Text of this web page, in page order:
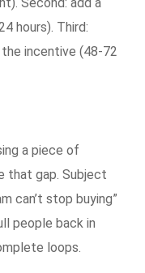
hours). Third:
incentive (48-72
a piece of
that gap. Subject
can’t stop buying”
people back in
loops.